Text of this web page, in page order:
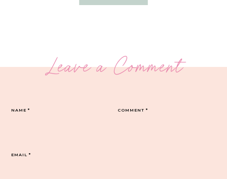
Leave a Comment
COMMENT*
NAME*
EMAIL*